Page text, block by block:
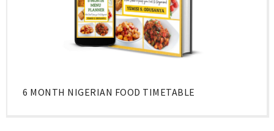
6 MONTH NIGERIAN FOOD TIMETABLE